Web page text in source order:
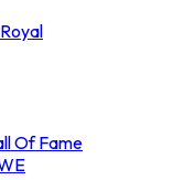
Royal
Of Fame